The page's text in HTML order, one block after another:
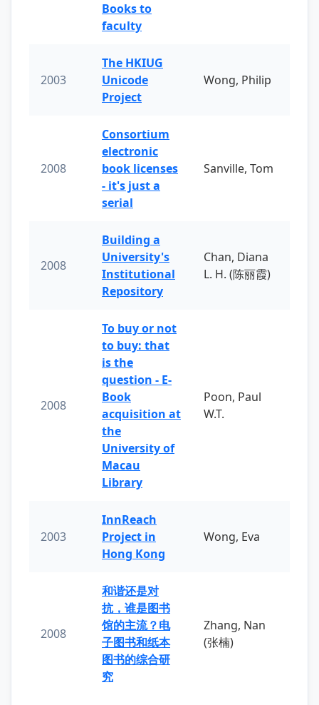
Books to
faculty
2003
The HKIUG
Unicode
Project
Wong, Philip
2008
Consortium
electronic
book licenses
- it's just a
serial
Sanville, Tom
2008
Building a
University's
Institutional
Repository
Chan, Diana
L. H. (陈丽霞)
2008
To buy or not
to buy: that
is the
question - E-
Book
acquisition at
the
University of
Macau
Library
Poon, Paul
W.T.
2003
InnReach
Project in
Hong Kong
Wong, Eva
2008
和谐还是对
抗，谁是图书
馆的主流？电
子图书和纸本
图书的综合研
究
Zhang, Nan
(张楠)